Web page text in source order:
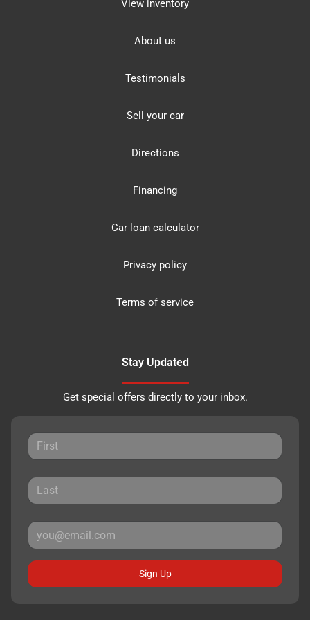
View inventory
About us
Testimonials
Sell your car
Directions
Financing
Car loan calculator
Privacy policy
Terms of service
Stay Updated
Get special offers directly to your inbox.
Sign Up